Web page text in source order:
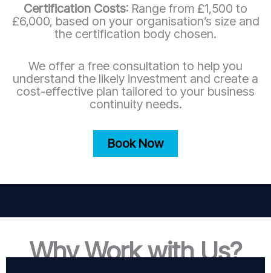
Certification Costs: Range from £1,500 to
£6,000, based on your organisation’s size and
the certification body chosen.
We offer a free consultation to help you
understand the likely investment and create a
cost-effective plan tailored to your business
continuity needs.
Book Now
Why Work with Us?